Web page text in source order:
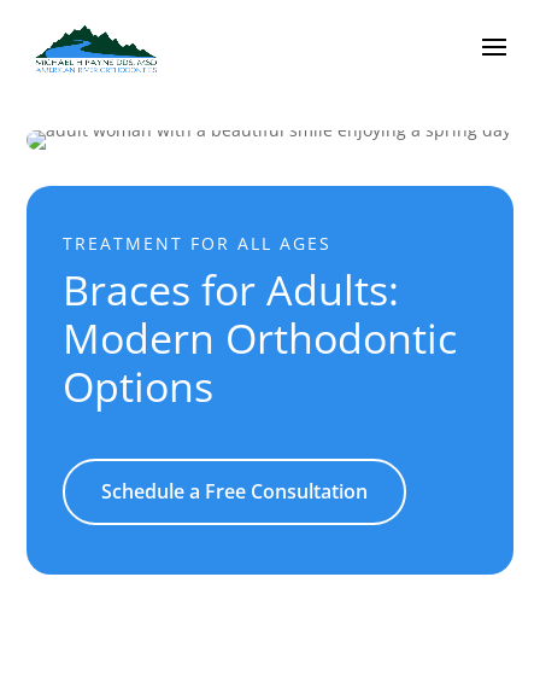
TREATMENT FOR ALL AGES
Braces for Adults:
Modern Orthodontic
Options
Schedule a Free Consultation